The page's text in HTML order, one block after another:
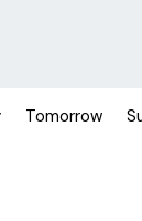
Tomorrow